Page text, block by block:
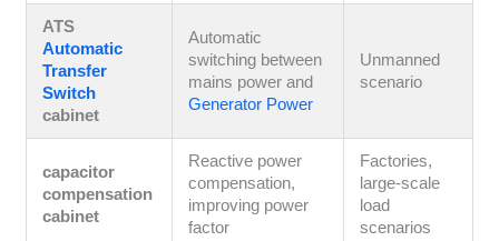
ATS
Automatic
Transfer
Switch
cabinet
Automatic
switching between
mains power and
Generator Power
Unmanned
scenario
capacitor
compensation
cabinet
Reactive power
compensation,
improving power
factor
Factories,
large-scale
load
scenarios